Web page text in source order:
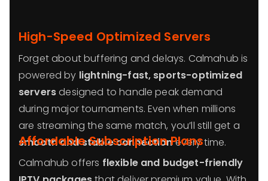
High-Speed Optimized Servers
Forget about buffering and delays. Calmahub is
powered by lightning-fast, sports-optimized
serversdesigned to handle peak demand
during major tournaments. Even when millions
are streaming the same match, you’ll still get a
smooth and stable connectionevery time.
Affordable Subscription Plans
Calmahub offers flexible and budget-friendly